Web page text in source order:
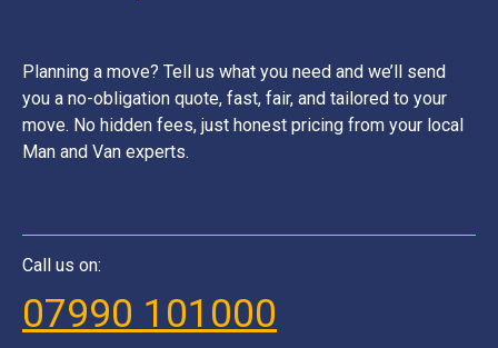
Planning a move? Tell us what you need and we’ll send
you a no-obligation quote, fast, fair, and tailored to your
move. No hidden fees, just honest pricing from your local
Man and Van experts.
Call us on:
07990 101000